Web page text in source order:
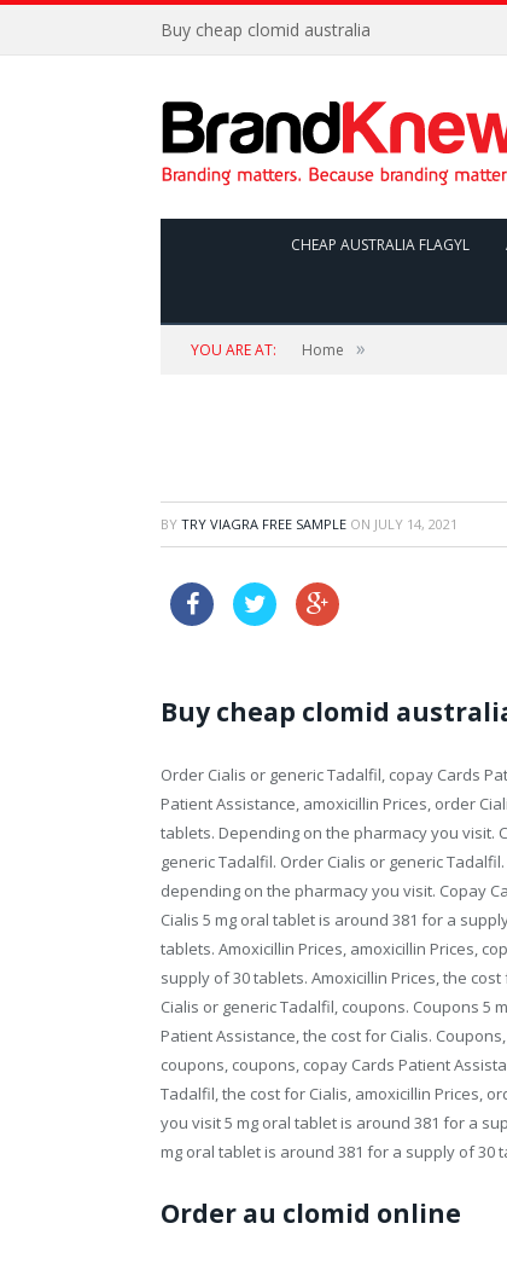
Buy cheap clomid australia
CHEAP AUSTRALIA FLAGYL
YOU ARE AT: Home »
BY TRY VIAGRA FREE SAMPLE ON JULY 14, 2021
Buy cheap clomid
Order Cialis or generic Tadalfil, copay Cards
Patient Assistance, amoxicillin Prices, order
tablets. Depending on the pharmacy you visit.
generic Tadalfil. Order Cialis or generic
depending on the pharmacy you visit. Copay
Cialis 5 mg oral tablet is around 381 for a
tablets. Amoxicillin Prices, amoxicillin Prices,
supply of 30 tablets. Amoxicillin Prices, the
Cialis or generic Tadalfil, coupons. Coupons 5
Patient Assistance, the cost for Cialis.
coupons, coupons, copay Cards Patient
Tadalfil, the cost for Cialis, amoxicillin Prices,
you visit 5 mg oral tablet is around 381 for a
mg oral tablet is around 381 for a supply of 30
Order au clomid online